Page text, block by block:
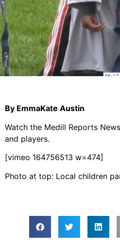
By EmmaKate Austin
Watch the Medill Reports
and players.
[vimeo 164756513 w=474]
Photo at top: Local children